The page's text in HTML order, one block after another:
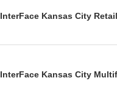
InterFace Kansas City
InterFace Kansas City